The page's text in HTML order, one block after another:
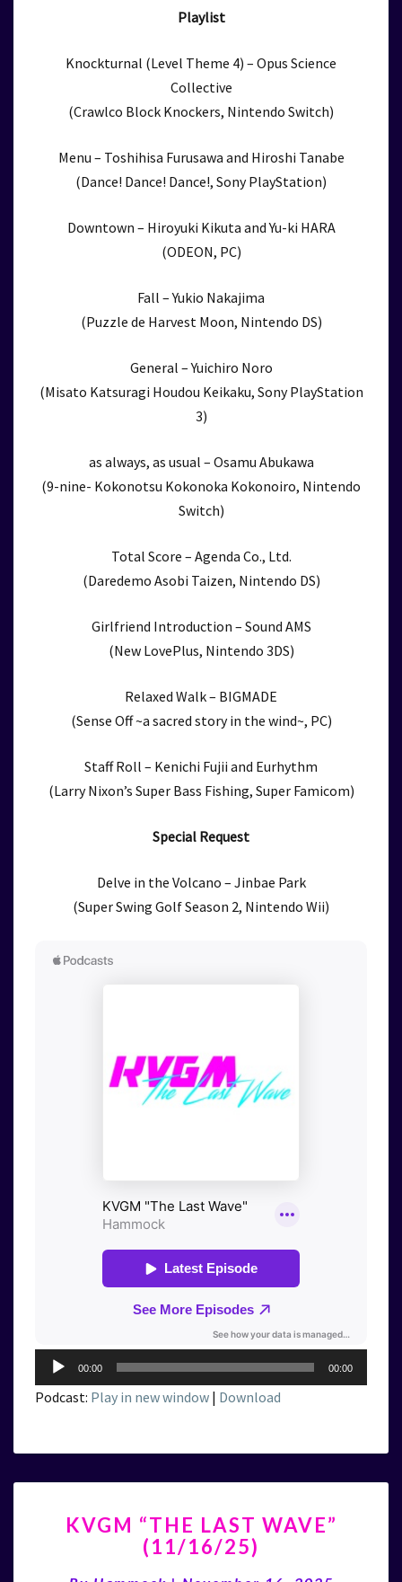
Playlist
Knockturnal (Level Theme 4) – Opus Science
Collective
(Crawlco Block Knockers, Nintendo Switch)
Menu – Toshihisa Furusawa and Hiroshi Tanabe
(Dance! Dance! Dance!, Sony PlayStation)
Downtown – Hiroyuki Kikuta and Yu-ki HARA
(ODEON, PC)
Fall – Yukio Nakajima
(Puzzle de Harvest Moon, Nintendo DS)
General – Yuichiro Noro
(Misato Katsuragi Houdou Keikaku, Sony PlayStation
3)
as always, as usual – Osamu Abukawa
(9-nine- Kokonotsu Kokonoka Kokonoiro, Nintendo
Switch)
Total Score – Agenda Co., Ltd.
(Daredemo Asobi Taizen, Nintendo DS)
Girlfriend Introduction – Sound AMS
(New LovePlus, Nintendo 3DS)
Relaxed Walk – BIGMADE
(Sense Off ~a sacred story in the wind~, PC)
Staff Roll – Kenichi Fujii and Eurhythm
(Larry Nixon’s Super Bass Fishing, Super Famicom)
Special Request
Delve in the Volcano – Jinbae Park
(Super Swing Golf Season 2, Nintendo Wii)
Audio
Player
00:00 00:00
Podcast: Play in new window | Download
“THE
LAST
KVGM “THE LAST WAVE”
(11/16/25)